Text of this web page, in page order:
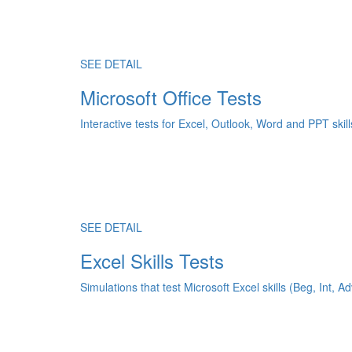
SEE DETAIL
Microsoft Office Tests
Interactive tests for Excel, Outlook, Word and PPT
SEE DETAIL
Excel Skills Tests
Simulations that test Microsoft Excel skills (Beg, Int,